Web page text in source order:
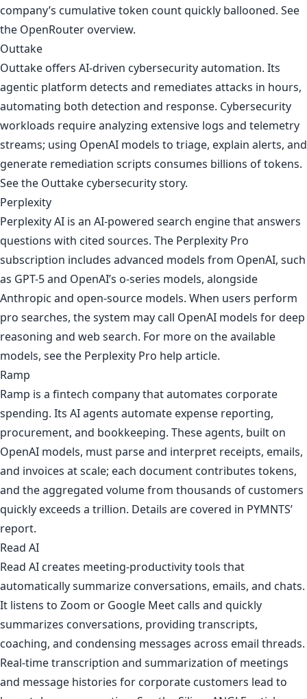
company’s cumulative token count quickly ballooned. See
the OpenRouter overview.
Outtake
Outtake offers AI-driven cybersecurity automation. Its
agentic platform detects and remediates attacks in hours,
automating both detection and response. Cybersecurity
workloads require analyzing extensive logs and telemetry
streams; using OpenAI models to triage, explain alerts, and
generate remediation scripts consumes billions of tokens.
Seethe Outtake cybersecurity story.
Perplexity
Perplexity AI is an AI-powered search engine that answers
questions with cited sources. The Perplexity Pro
subscription includes advanced models from OpenAI, such
as GPT-5 and OpenAI’s o-series models, alongside
Anthropic and open-source models. When users perform
pro searches, the system may call OpenAI models for deep
reasoning and web search. For more on the available
models, seethe Perplexity Pro help article.
Ramp
Ramp is a fintech company that automates corporate
spending. Its AI agents automate expense reporting,
procurement, and bookkeeping. These agents, built on
OpenAI models, must parse and interpret receipts, emails,
and invoices at scale; each document contributes tokens,
and the aggregated volume from thousands of customers
quickly exceeds a trillion. Details are covered in PYMNTS’
report.
Read AI
Read AI creates meeting-productivity tools that
automatically summarize conversations, emails, and chats.
It listens to Zoom or Google Meet calls and quickly
summarizes conversations, providing transcripts,
coaching, and condensing messages across email threads.
Real-time transcription and summarization of meetings
and message histories for corporate customers lead to